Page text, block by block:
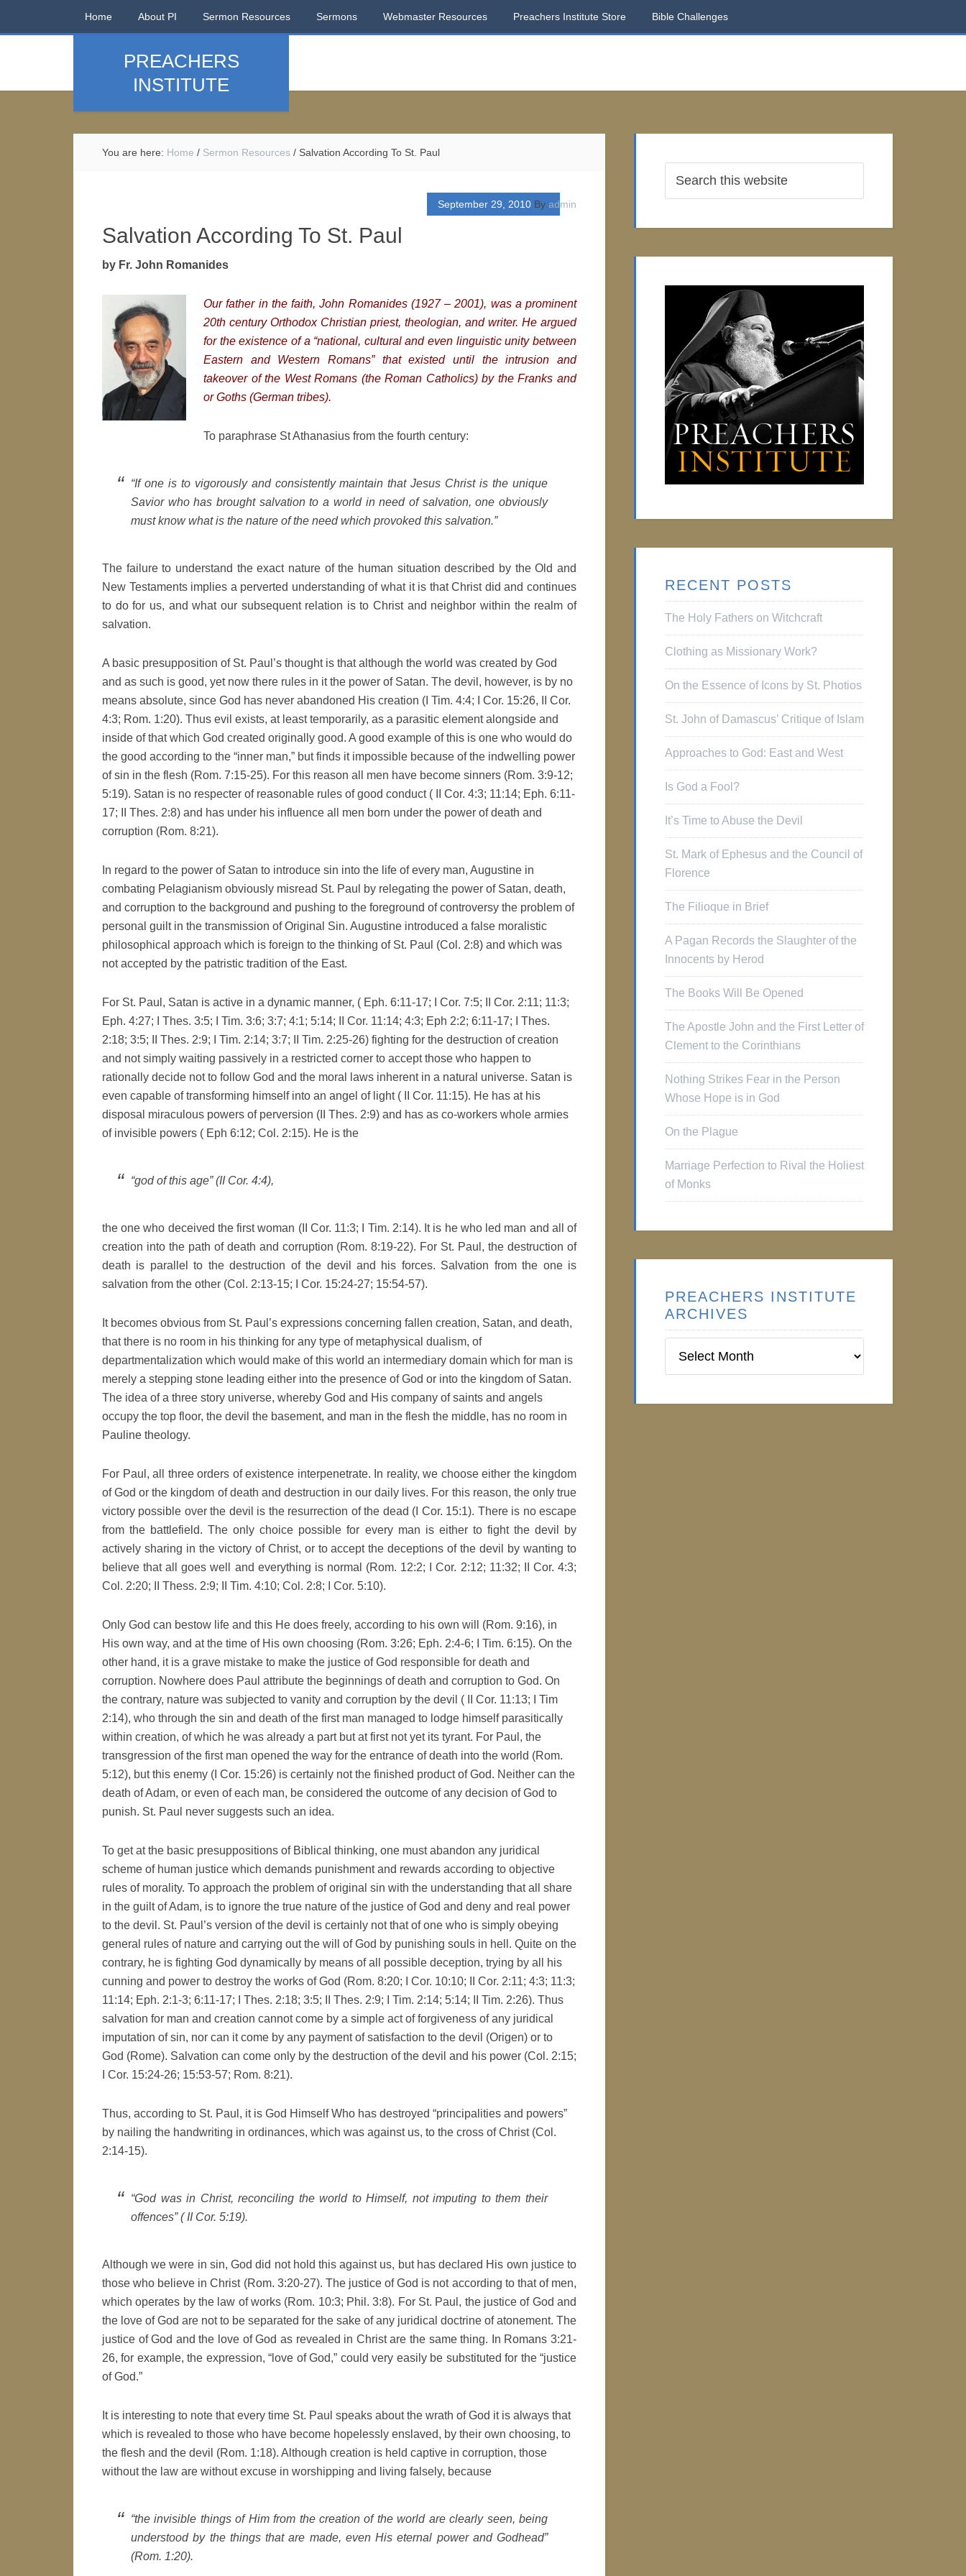
Home About PI Sermon Resources Sermons Webmaster Resources Preachers Institute Store Bible Challenges
PREACHERS
INSTITUTE
You are here: Home / Sermon Resources / Salvation According To St. Paul
September 29, 2010 By admin
Salvation According To St. Paul
by Fr. John Romanides
Our father in the faith, John Romanides (1927 – 2001), was a prominent
20th century Orthodox Christian priest, theologian, and writer. He argued
for the existence of a “national, cultural and even linguistic unity between
Eastern and Western Romans” that existed until the intrusion and
takeover of the West Romans (the Roman Catholics) by the Franks and
or Goths (German tribes).
To paraphrase St Athanasius from the fourth century:
“If one is to vigorously and consistently maintain that Jesus Christ is the unique
Savior who has brought salvation to a world in need of salvation, one obviously
must know what is the nature of the need which provoked this salvation.”
The failure to understand the exact nature of the human situation described by the Old and
New Testaments implies a perverted understanding of what it is that Christ did and continues
to do for us, and what our subsequent relation is to Christ and neighbor within the realm of
salvation.
A basic presupposition of St. Paul’s thought is that although the world was created by God
and as such is good, yet now there rules in it the power of Satan. The devil, however, is by no
means absolute, since God has never abandoned His creation (I Tim. 4:4; I Cor. 15:26, II Cor.
4:3; Rom. 1:20). Thus evil exists, at least temporarily, as a parasitic element alongside and
inside of that which God created originally good. A good example of this is one who would do
the good according to the “inner man,” but finds it impossible because of the indwelling power
of sin in the flesh (Rom. 7:15-25). For this reason all men have become sinners (Rom. 3:9-12;
5:19). Satan is no respecter of reasonable rules of good conduct ( II Cor. 4:3; 11:14; Eph. 6:11-
17; II Thes. 2:8) and has under his influence all men born under the power of death and
corruption (Rom. 8:21).
In regard to the power of Satan to introduce sin into the life of every man, Augustine in
combating Pelagianism obviously misread St. Paul by relegating the power of Satan, death,
and corruption to the background and pushing to the foreground of controversy the problem of
personal guilt in the transmission of Original Sin. Augustine introduced a false moralistic
philosophical approach which is foreign to the thinking of St. Paul (Col. 2:8) and which was
not accepted by the patristic tradition of the East.
For St. Paul, Satan is active in a dynamic manner, ( Eph. 6:11-17; I Cor. 7:5; II Cor. 2:11; 11:3;
Eph. 4:27; I Thes. 3:5; I Tim. 3:6; 3:7; 4:1; 5:14; II Cor. 11:14; 4:3; Eph 2:2; 6:11-17; I Thes.
2:18; 3:5; II Thes. 2:9; I Tim. 2:14; 3:7; II Tim. 2:25-26) fighting for the destruction of creation
and not simply waiting passively in a restricted corner to accept those who happen to
rationally decide not to follow God and the moral laws inherent in a natural universe. Satan is
even capable of transforming himself into an angel of light ( II Cor. 11:15). He has at his
disposal miraculous powers of perversion (II Thes. 2:9) and has as co-workers whole armies
of invisible powers ( Eph 6:12; Col. 2:15). He is the
“god of this age” (II Cor. 4:4),
the one who deceived the first woman (II Cor. 11:3; I Tim. 2:14). It is he who led man and all of
creation into the path of death and corruption (Rom. 8:19-22). For St. Paul, the destruction of
death is parallel to the destruction of the devil and his forces. Salvation from the one is
salvation from the other (Col. 2:13-15; I Cor. 15:24-27; 15:54-57).
It becomes obvious from St. Paul’s expressions concerning fallen creation, Satan, and death,
that there is no room in his thinking for any type of metaphysical dualism, of
departmentalization which would make of this world an intermediary domain which for man is
merely a stepping stone leading either into the presence of God or into the kingdom of Satan.
The idea of a three story universe, whereby God and His company of saints and angels
occupy the top floor, the devil the basement, and man in the flesh the middle, has no room in
Pauline theology.
For Paul, all three orders of existence interpenetrate. In reality, we choose either the kingdom
of God or the kingdom of death and destruction in our daily lives. For this reason, the only true
victory possible over the devil is the resurrection of the dead (I Cor. 15:1). There is no escape
from the battlefield. The only choice possible for every man is either to fight the devil by
actively sharing in the victory of Christ, or to accept the deceptions of the devil by wanting to
believe that all goes well and everything is normal (Rom. 12:2; I Cor. 2:12; 11:32; II Cor. 4:3;
Col. 2:20; II Thess. 2:9; II Tim. 4:10; Col. 2:8; I Cor. 5:10).
Only God can bestow life and this He does freely, according to his own will (Rom. 9:16), in
His own way, and at the time of His own choosing (Rom. 3:26; Eph. 2:4-6; I Tim. 6:15). On the
other hand, it is a grave mistake to make the justice of God responsible for death and
corruption. Nowhere does Paul attribute the beginnings of death and corruption to God. On
the contrary, nature was subjected to vanity and corruption by the devil ( II Cor. 11:13; I Tim
2:14), who through the sin and death of the first man managed to lodge himself parasitically
within creation, of which he was already a part but at first not yet its tyrant. For Paul, the
transgression of the first man opened the way for the entrance of death into the world (Rom.
5:12), but this enemy (I Cor. 15:26) is certainly not the finished product of God. Neither can the
death of Adam, or even of each man, be considered the outcome of any decision of God to
punish. St. Paul never suggests such an idea.
To get at the basic presuppositions of Biblical thinking, one must abandon any juridical
scheme of human justice which demands punishment and rewards according to objective
rules of morality. To approach the problem of original sin with the understanding that all share
in the guilt of Adam, is to ignore the true nature of the justice of God and deny and real power
to the devil. St. Paul’s version of the devil is certainly not that of one who is simply obeying
general rules of nature and carrying out the will of God by punishing souls in hell. Quite on the
contrary, he is fighting God dynamically by means of all possible deception, trying by all his
cunning and power to destroy the works of God (Rom. 8:20; I Cor. 10:10; II Cor. 2:11; 4:3; 11:3;
11:14; Eph. 2:1-3; 6:11-17; I Thes. 2:18; 3:5; II Thes. 2:9; I Tim. 2:14; 5:14; II Tim. 2:26). Thus
salvation for man and creation cannot come by a simple act of forgiveness of any juridical
imputation of sin, nor can it come by any payment of satisfaction to the devil (Origen) or to
God (Rome). Salvation can come only by the destruction of the devil and his power (Col. 2:15;
I Cor. 15:24-26; 15:53-57; Rom. 8:21).
Thus, according to St. Paul, it is God Himself Who has destroyed “principalities and powers”
by nailing the handwriting in ordinances, which was against us, to the cross of Christ (Col.
2:14-15).
“God was in Christ, reconciling the world to Himself, not imputing to them their
offences” ( II Cor. 5:19).
Although we were in sin, God did not hold this against us, but has declared His own justice to
those who believe in Christ (Rom. 3:20-27). The justice of God is not according to that of men,
which operates by the law of works (Rom. 10:3; Phil. 3:8). For St. Paul, the justice of God and
the love of God are not to be separated for the sake of any juridical doctrine of atonement. The
justice of God and the love of God as revealed in Christ are the same thing. In Romans 3:21-
26, for example, the expression, “love of God,” could very easily be substituted for the “justice
of God.”
It is interesting to note that every time St. Paul speaks about the wrath of God it is always that
which is revealed to those who have become hopelessly enslaved, by their own choosing, to
the flesh and the devil (Rom. 1:18). Although creation is held captive in corruption, those
without the law are without excuse in worshipping and living falsely, because
“the invisible things of Him from the creation of the world are clearly seen, being
understood by the things that are made, even His eternal power and Godhead”
(Rom. 1:20).
RECENT POSTS
The Holy Fathers on Witchcraft
Clothing as Missionary Work?
On the Essence of Icons by St. Photios
St. John of Damascus’ Critique of Islam
Approaches to God: East and West
Is God a Fool?
It’s Time to Abuse the Devil
St. Mark of Ephesus and the Council of
Florence
The Filioque in Brief
A Pagan Records the Slaughter of the
Innocents by Herod
The Books Will Be Opened
The Apostle John and the First Letter of
Clement to the Corinthians
Nothing Strikes Fear in the Person
Whose Hope is in God
On the Plague
Marriage Perfection to Rival the Holiest
of Monks
PREACHERS INSTITUTE
ARCHIVES
Institute